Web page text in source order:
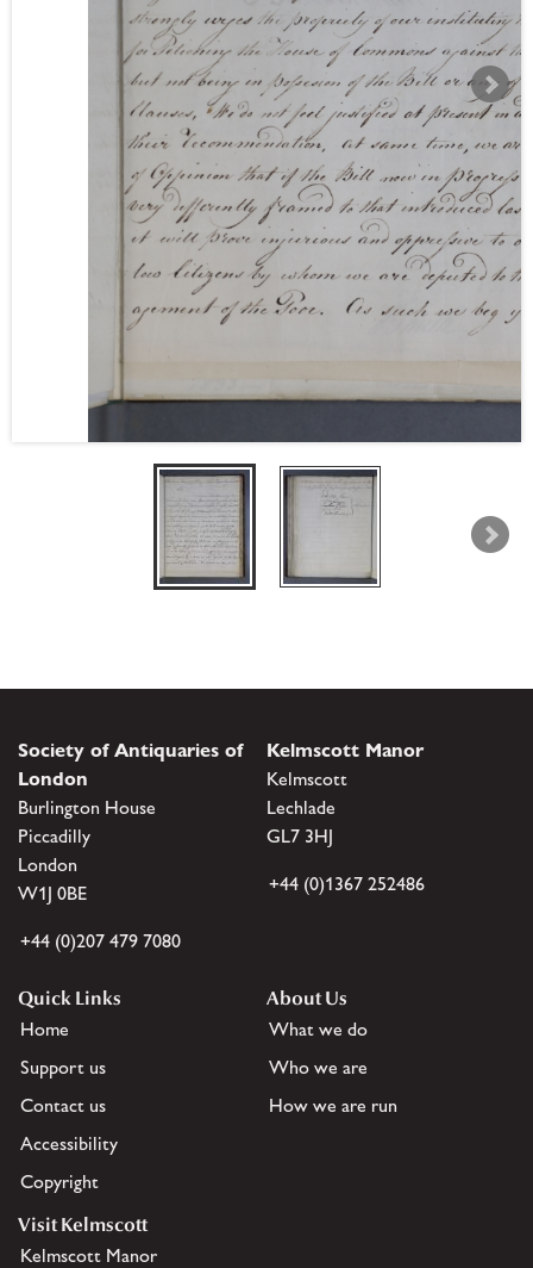
Society of Antiquaries of
London
Burlington House
Piccadilly
London
W1J 0BE
+44 (0)207 479 7080
Kelmscott Manor
Kelmscott
Lechlade
GL7 3HJ
+44 (0)1367 252486
Quick Links
Home
Support us
Contact us
Accessibility
Copyright
About Us
What we do
Who we are
How we are run
Visit Kelmscott
Kelmscott Manor